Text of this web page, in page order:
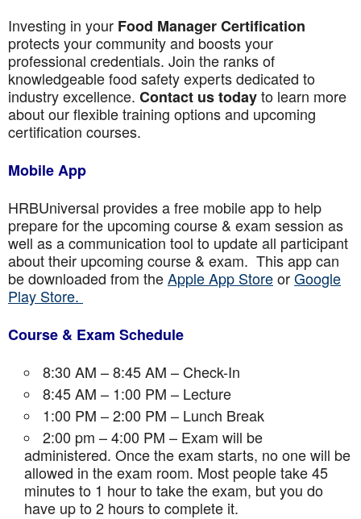
Investing in your Food Manager Certification
protects your community and boosts your
professional credentials. Join the ranks of
knowledgeable food safety experts dedicated to
industry excellence. Contact us todayto learn more
about our flexible training options and upcoming
certification courses.
Mobile App
HRBUniversal provides a free mobile app to help
prepare for the upcoming course & exam session as
well as a communication tool to update all participant
about their upcoming course & exam. This app can
be downloaded from theApple App StoreorGoogle
Play Store.
Course & Exam Schedule
8:30 AM – 8:45 AM – Check-In
8:45 AM – 1:00 PM – Lecture
1:00 PM – 2:00 PM – Lunch Break
2:00 pm – 4:00 PM – Exam will be
administered. Once the exam starts, no one will be
allowed in the exam room. Most people take 45
minutes to 1 hour to take the exam, but you do
have up to 2 hours to complete it.